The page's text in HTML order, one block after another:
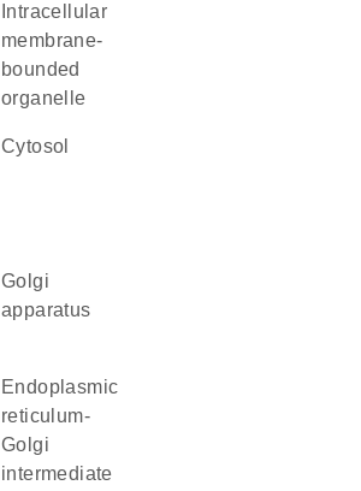
membrane-
bounded
organelle
cytosol
Golgi
apparatus
endoplasmic
reticulum-
Golgi
intermediate